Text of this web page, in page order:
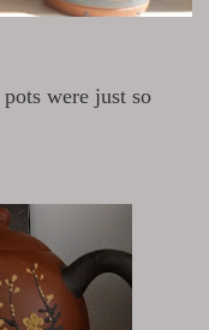
were just so